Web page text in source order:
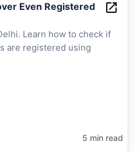
Even Registered
Learn how to check if
are registered using
5 min read